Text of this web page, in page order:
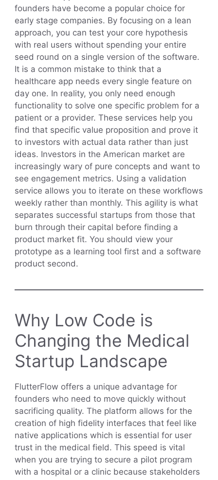
founders have become a popular choice for
early stage companies. By focusing on a lean
approach, you can test your core hypothesis
with real users without spending your entire
seed round on a single version of the software.
It is a common mistake to think that a
healthcare app needs every single feature on
day one. In reality, you only need enough
functionality to solve one specific problem for a
patient or a provider. These services help you
find that specific value proposition and prove it
to investors with actual data rather than just
ideas. Investors in the American market are
increasingly wary of pure concepts and want to
see engagement metrics. Using a validation
service allows you to iterate on these workflows
weekly rather than monthly. This agility is what
separates successful startups from those that
burn through their capital before finding a
product market fit. You should view your
prototype as a learning tool first and a software
product second.
Why Low Code is
Changing the Medical
Startup Landscape
FlutterFlow offers a unique advantage for
founders who need to move quickly without
sacrificing quality. The platform allows for the
creation of high fidelity interfaces that feel like
native applications which is essential for user
trust in the medical field. This speed is vital
when you are trying to secure a pilot program
with a hospital or a clinic because stakeholders